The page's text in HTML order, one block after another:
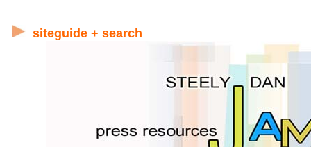
siteguide + search